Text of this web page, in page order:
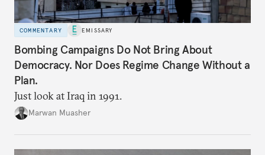
COMMENTARY EMISSARY
Bombing Campaigns Do Not Bring About
Democracy. Nor Does Regime Change Without a
Plan.
Just look at Iraq in 1991.
Marwan Muasher